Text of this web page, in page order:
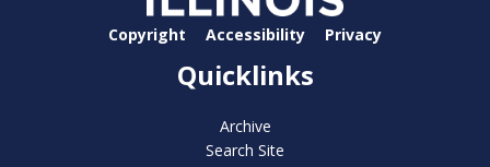
Copyright Accessibility Privacy
Quicklinks
Archive
Search Site